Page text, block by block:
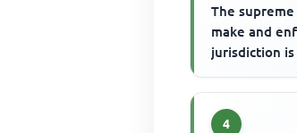
The
make and
jurisdiction is
4